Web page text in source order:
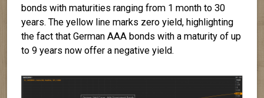
bonds with maturities ranging from 1 month to 30
years. The yellow line marks zero yield, highlighting
the fact that German AAA bonds with a maturity of up
to 9 years now offer a negative yield.